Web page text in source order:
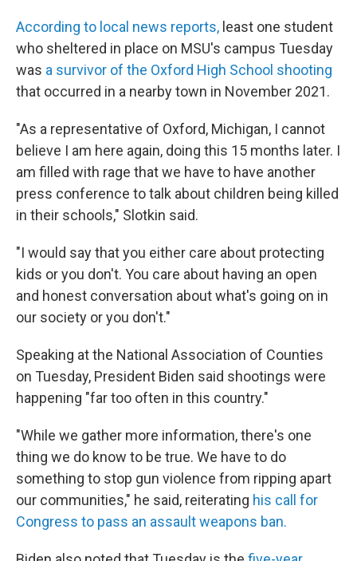
According to local news reports, least one student
who sheltered in place on MSU's campus Tuesday
was a survivor of the Oxford High School shooting
that occurred in a nearby town in November 2021.
"As a representative of Oxford, Michigan, I cannot
believe I am here again, doing this 15 months later. I
am filled with rage that we have to have another
press conference to talk about children being killed
in their schools," Slotkin said.
"I would say that you either care about protecting
kids or you don't. You care about having an open
and honest conversation about what's going on in
our society or you don't."
Speaking at the National Association of Counties
on Tuesday, President Biden said shootings were
happening "far too often in this country."
"While we gather more information, there's one
thing we do know to be true. We have to do
something to stop gun violence from ripping apart
our communities," he said, reiterating his call for
Congress to pass an assault weapons ban.